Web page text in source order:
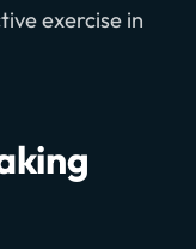
exercise in